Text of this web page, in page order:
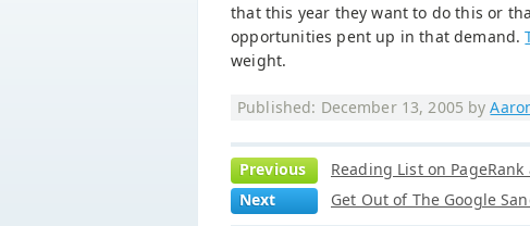
that this year they want to do this or
opportunities pent up in that demand.
weight.
Published: December 13, 2005 by
Previous
Reading List on
Next
Get Out of The Google